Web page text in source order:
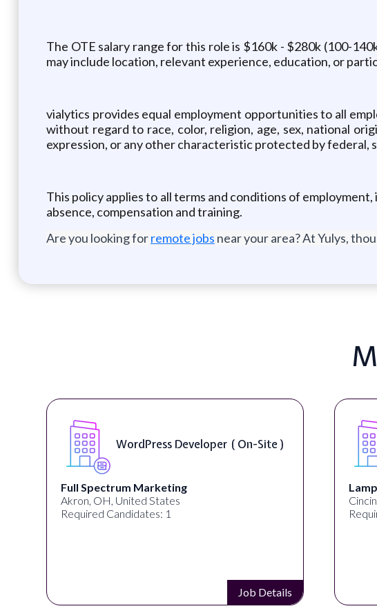
The OTE salary range for this role is $160k - $280k (100-
may include location, relevant experience, education, or
vialytics provides equal employment opportunities to all
without regard to race, color, religion, age, sex, national
expression, or any other characteristic protected by federal,
This policy applies to all terms and conditions of
absence, compensation and training.
Are you looking forremote jobs near your area? At Yulys,
Front End Developer ( Remote )
Lampros Labs
Cincinnati, OH, United States
Required Candidates: 1
Job Details